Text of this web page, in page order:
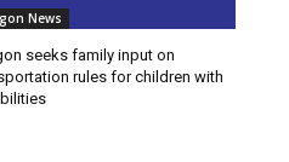
News
seeks family input on
rules for children with